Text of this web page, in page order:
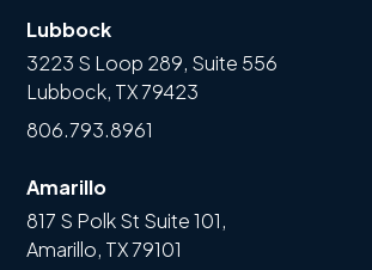
Lubbock
3223 S Loop 289, Suite 556
Lubbock, TX 79423
806.793.8961
Amarillo
817 S Polk St Suite 101,
Amarillo, TX 79101